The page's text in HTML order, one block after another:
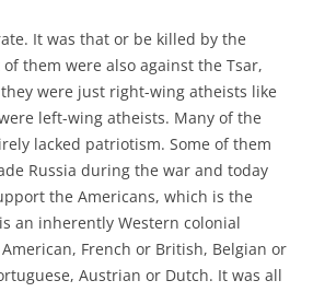
It was that or be killed by the
them were also against the Tsar,
were just right-wing atheists like
left-wing atheists. Many of the
lacked patriotism. Some of them
Russia during the war and today
the Americans, which is the
an inherently Western colonial
French or British, Belgian or
Austrian or Dutch. It was all